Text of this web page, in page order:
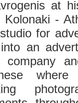
at
Kolonaki -
for
an
company